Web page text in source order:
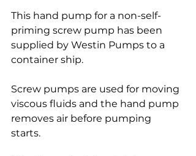
This hand pump for a non-self-
priming screw pump has been
supplied by Westin Pumps to a
container ship.
Screw pumps are used for moving
viscous fluids and the hand pump
removes air before pumping
starts.